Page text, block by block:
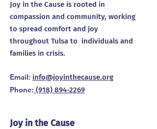
Joy in the Cause is rooted in
compassion and community, working
to spread comfort and joy
throughout Tulsa to individuals and
families in crisis.
Email: info@joyinthecause.org
Phone: (918) 894-2269
Joy in the Cause